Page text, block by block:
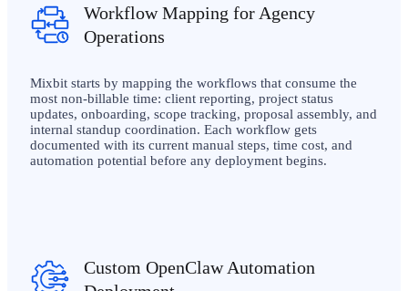
Workflow Mapping for Agency
Operations
Mixbit starts by mapping the workflows that consume the
most non-billable time: client reporting, project status
updates, onboarding, scope tracking, proposal assembly, and
internal standup coordination. Each workflow gets
documented with its current manual steps, time cost, and
automation potential before any deployment begins.
Custom OpenClaw Automation